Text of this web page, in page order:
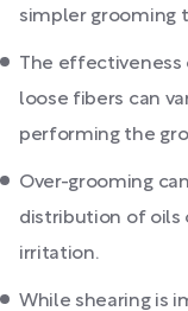
simpler grooming
The
loose fibers can
performing the
Over-grooming
distribution of oils
irritation.
While shearing is